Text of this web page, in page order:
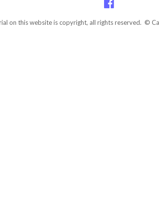
on this website is copyright, all rights reserved. ©